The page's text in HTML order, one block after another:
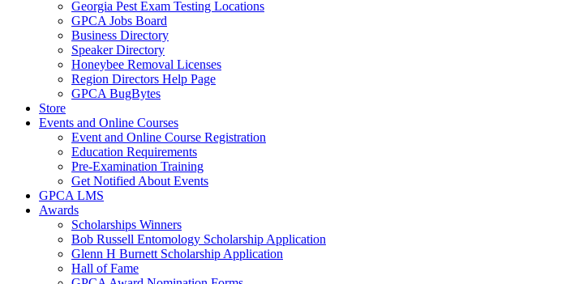
Georgia Pest Exam Testing Locations
GPCA Jobs Board
Business Directory
Speaker Directory
Honeybee Removal Licenses
Region Directors Help Page
GPCA BugBytes
Store
Events and Online Courses
Event and Online Course Registration
Education Requirements
Pre-Examination Training
Get Notified About Events
GPCA LMS
Awards
Scholarships Winners
Bob Russell Entomology Scholarship Application
Glenn H Burnett Scholarship Application
Hall of Fame